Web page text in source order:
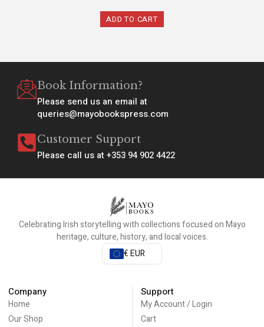
ADD TO CART
Book Information?
Please send us an email at
queries@mayobookspress.com
Customer Support
Please call us at +353 94 902 4422
Celebrating Irish storytelling with collections focused on Mayo
heritage, culture, history, and local voices.
€ EUR
Company
Home
Our Shop
Support
My Account / Login
Cart